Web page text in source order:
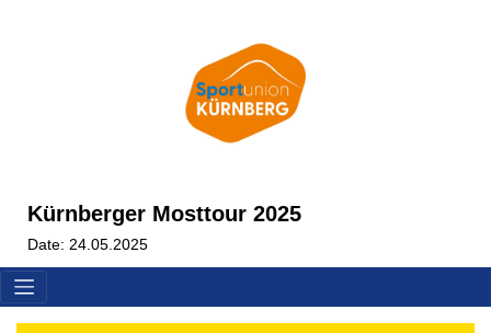
Kürnberger Mosttour 2025
Date: 24.05.2025